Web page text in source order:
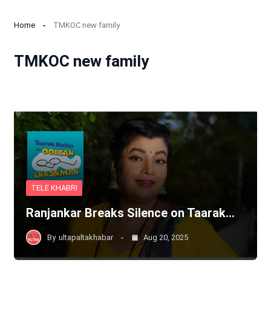
Home TMKOC new family
TMKOC new family
TELE KHABRI
Ranjankar Breaks Silence on Taarak…
By ultapaltakhabar Aug 20, 2025